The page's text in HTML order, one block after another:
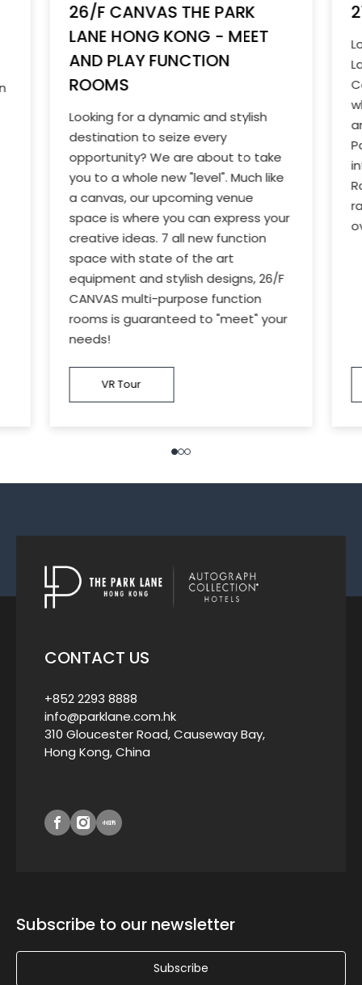
26/F CANVAS THE PARK
LANE HONG KONG - MEET
AND PLAY FUNCTION
ROOMS
Looking for a dynamic and stylish
destination to seize every
opportunity? We are about to take
you to a whole new "level". Much like
a canvas, our upcoming venue
space is where you can express your
creative ideas. 7 all new function
space with state of the art
equipment and stylish designs, 26/F
CANVAS multi-purpose function
rooms is guaranteed to "meet" your
needs!
VR Tour
CONTACT US
+852 2293 8888
info@parklane.com.hk
310 Gloucester Road, Causeway Bay,
Hong Kong, China
Subscribe to our newsletter
Subscribe